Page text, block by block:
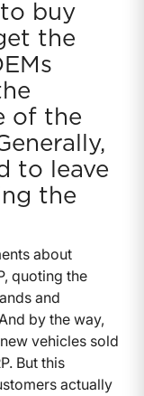
buy
the
of the
to leave
the
about
quoting the
and
by the way,
vehicles sold
But this
actually